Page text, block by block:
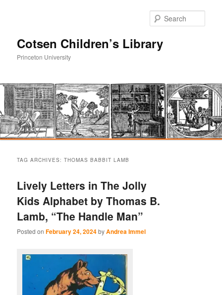
Cotsen Children’s Library
Princeton University
primary
content
secondary
content
TAG ARCHIVES:THOMAS BABBIT LAMB
Lively Letters in The Jolly
Kids Alphabet by Thomas B.
Lamb, “The Handle Man”
Posted onFebruary 24, 2024byAndrea Immel